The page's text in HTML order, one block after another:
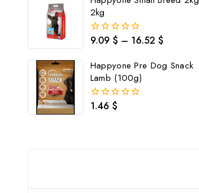
5
2kg
0
5
9.09 $ – 16.52 $
Happyone Pre Dog Snack
Lamb (100g)
01.46 $